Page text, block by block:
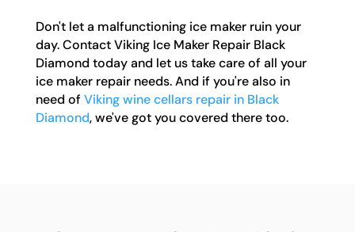
Don't let a malfunctioning ice maker ruin your
day. Contact Viking Ice Maker Repair Black
Diamond today and let us take care of all your
ice maker repair needs. And if you're also in
need of Viking wine cellars repair in Black
Diamond, we've got you covered there too.